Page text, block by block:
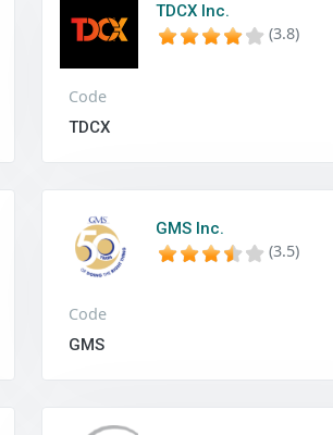
TDCX Inc.
(3.8)
Code
TDCX
GMS Inc.
(3.5)
Code
GMS